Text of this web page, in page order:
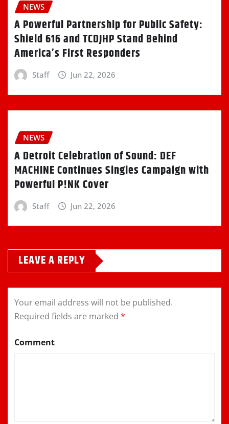
NEWS
A Powerful Partnership for Public Safety:
Shield 616 and TCDJHP Stand Behind
America’s First Responders
Staff Jun 22, 2026
NEWS
A Detroit Celebration of Sound: DEF
MACHINE Continues Singles Campaign with
Powerful P!NK Cover
Staff Jun 22, 2026
LEAVE A REPLY
Your email address will not be published.
Required fields are marked *
Comment